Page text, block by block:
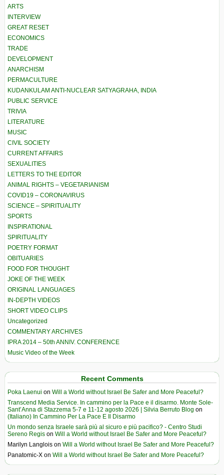
ARTS
INTERVIEW
GREAT RESET
ECONOMICS
TRADE
DEVELOPMENT
ANARCHISM
PERMACULTURE
KUDANKULAM ANTI-NUCLEAR SATYAGRAHA, INDIA
PUBLIC SERVICE
TRIVIA
LITERATURE
MUSIC
CIVIL SOCIETY
CURRENT AFFAIRS
SEXUALITIES
LETTERS TO THE EDITOR
ANIMAL RIGHTS – VEGETARIANISM
COVID19 – CORONAVIRUS
SCIENCE – SPIRITUALITY
SPORTS
INSPIRATIONAL
SPIRITUALITY
POETRY FORMAT
OBITUARIES
FOOD FOR THOUGHT
JOKE OF THE WEEK
ORIGINAL LANGUAGES
IN-DEPTH VIDEOS
SHORT VIDEO CLIPS
Uncategorized
COMMENTARY ARCHIVES
IPRA 2014 – 50th ANNIV. CONFERENCE
Music Video of the Week
Recent Comments
Poka Laenui on Will a World without Israel Be Safer and More Peaceful?
Transcend Media Service. In cammino per la Pace e il disarmo. Monte Sole-
Sant’Anna di Stazzema 5-7 e 11-12 agosto 2026 | Silvia Berruto Blog on
(Italiano) In Cammino Per La Pace E Il Disarmo
Un mondo senza Israele sarà più al sicuro e più pacifico? - Centro Studi
Sereno Regis on Will a World without Israel Be Safer and More Peaceful?
Marilyn Langlois on Will a World without Israel Be Safer and More Peaceful?
Panatomic-X on Will a World without Israel Be Safer and More Peaceful?